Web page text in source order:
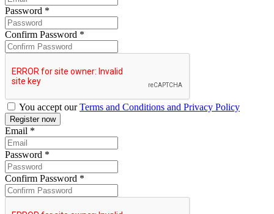
Password *
Confirm Password *
You accept ourTerms and Conditions and Privacy Policy
Email *
Password *
Confirm Password *